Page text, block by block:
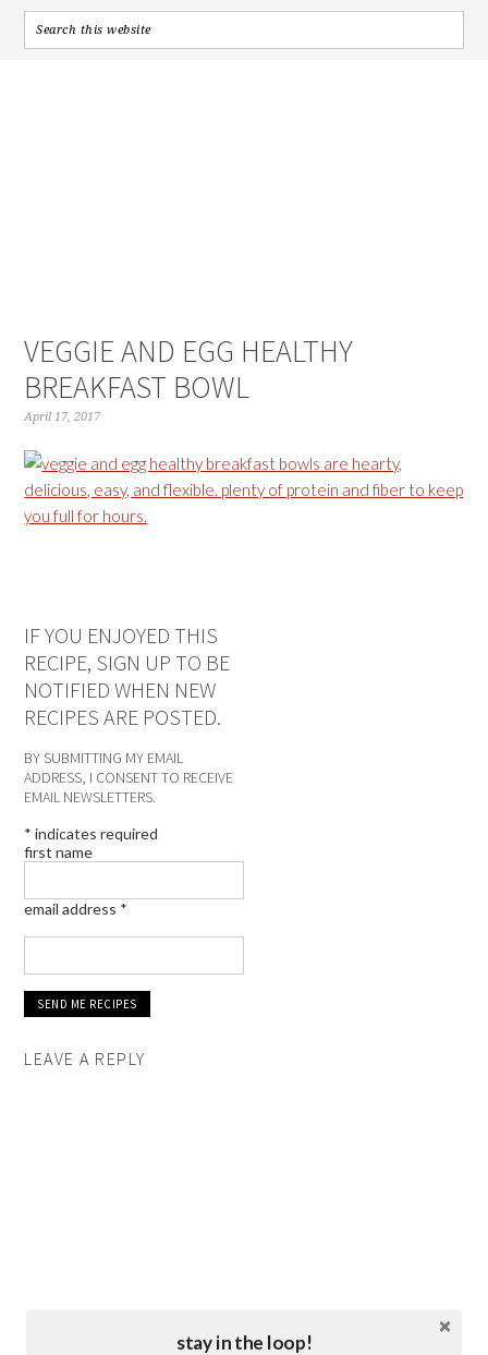
VEGGIE AND EGG HEALTHY
BREAKFAST BOWL
April 17, 2017
IF YOU ENJOYED THIS
RECIPE, SIGN UP TO BE
NOTIFIED WHEN NEW
RECIPES ARE POSTED.
BY SUBMITTING MY EMAIL
ADDRESS, I CONSENT TO RECEIVE
EMAIL NEWSLETTERS.
* indicates required
first name
email address *
LEAVE A REPLY
stay in the loop!